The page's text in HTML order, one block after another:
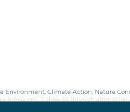
Environment, Climate Action, Nature
emissions. It does so through